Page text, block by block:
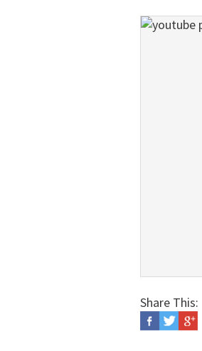
Share This: